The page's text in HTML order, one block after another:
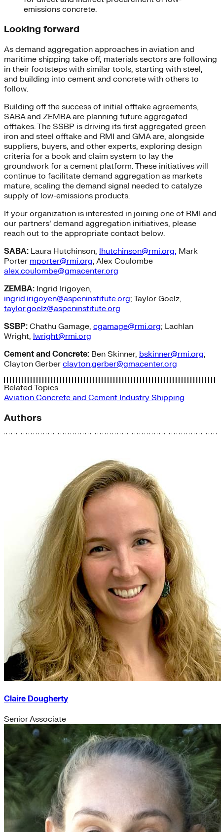
emissions concrete.
Looking forward
As demand aggregation approaches in aviation and
maritime shipping take off, materials sectors are following
in their footsteps with similar tools, starting with steel,
and building into cement and concrete with others to
follow.
Building off the success of initial offtake agreements,
SABA and ZEMBA are planning future aggregated
offtakes. The SSBP is driving its first aggregated green
iron and steel offtake and RMI and GMA are, alongside
suppliers, buyers, and other experts, exploring design
criteria for a book and claim system to lay the
groundwork for a cement platform. These initiatives will
continue to facilitate demand aggregation as markets
mature, scaling the demand signal needed to catalyze
supply of low-emissions products.
If your organization is interested in joining one of RMI and
our partners’ demand aggregation initiatives, please
reach out to the appropriate contact below.
SABA: Laura Hutchinson, lhutchinson@rmi.org; Mark
Porter mporter@rmi.org; Alex Coulombe
alex.coulombe@gmacenter.org
ZEMBA: Ingrid Irigoyen,
ingrid.irigoyen@aspeninstitute.org; Taylor Goelz,
taylor.goelz@aspeninstitute.org
SSBP: Chathu Gamage, cgamage@rmi.org; Lachlan
Wright, lwright@rmi.org
Cement and Concrete: Ben Skinner, bskinner@rmi.org;
Clayton Gerber clayton.gerber@gmacenter.org
Related Topics
Aviation Concrete and Cement Industry Shipping
Authors
Claire Dougherty
Senior Associate